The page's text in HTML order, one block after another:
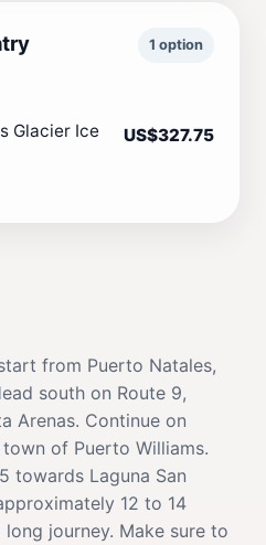
1 option
Glacier Ice
US$327.75
from Puerto Natales,
south on Route 9,
Arenas. Continue on
of Puerto Williams.
towards Laguna San
12 to 14
journey. Make sure to